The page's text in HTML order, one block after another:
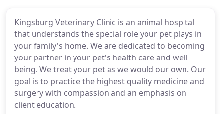
Kingsburg Veterinary Clinic is an animal hospital
that understands the special role your pet plays in
your family's home. We are dedicated to becoming
your partner in your pet's health care and well
being. We treat your pet as we would our own. Our
goal is to practice the highest quality medicine and
surgery with compassion and an emphasis on
client education.